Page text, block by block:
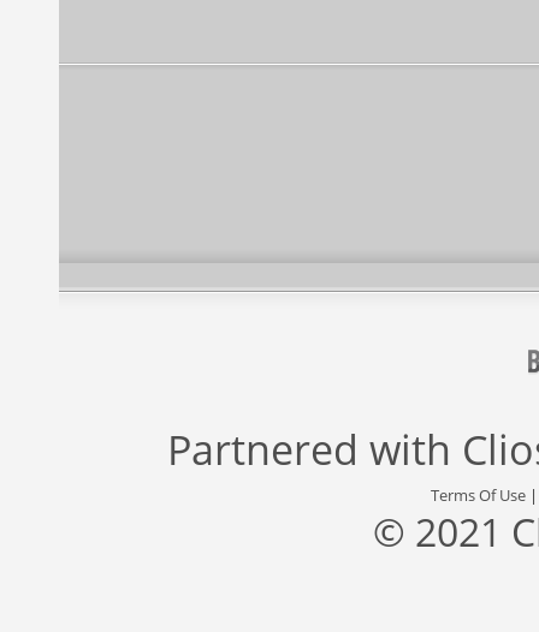
Partnered with
Terms Of Use
© 2021